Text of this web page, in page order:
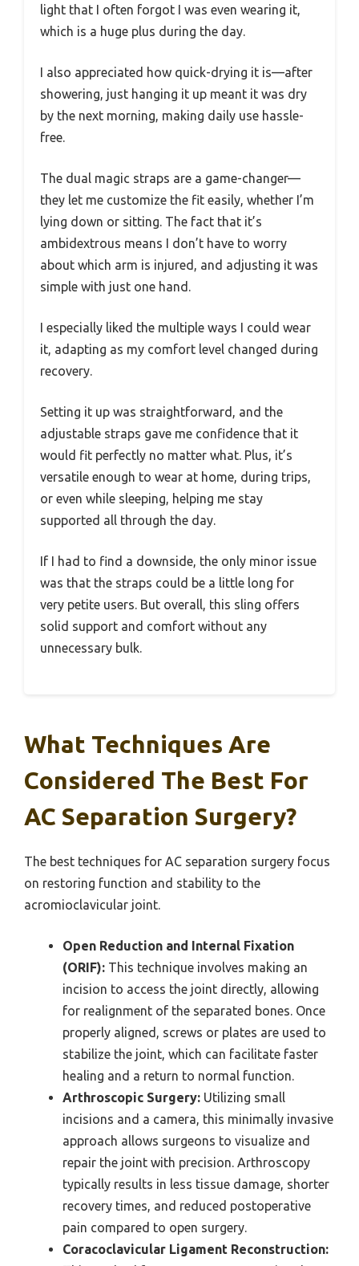
light that I often forgot I was even wearing it,
which is a huge plus during the day.
I also appreciated how quick-drying it is—after
showering, just hanging it up meant it was dry
by the next morning, making daily use hassle-
free.
The dual magic straps are a game-changer—
they let me customize the fit easily, whether I’m
lying down or sitting. The fact that it’s
ambidextrous means I don’t have to worry
about which arm is injured, and adjusting it was
simple with just one hand.
I especially liked the multiple ways I could wear
it, adapting as my comfort level changed during
recovery.
Setting it up was straightforward, and the
adjustable straps gave me confidence that it
would fit perfectly no matter what. Plus, it’s
versatile enough to wear at home, during trips,
or even while sleeping, helping me stay
supported all through the day.
If I had to find a downside, the only minor issue
was that the straps could be a little long for
very petite users. But overall, this sling offers
solid support and comfort without any
unnecessary bulk.
What Techniques Are
Considered The Best For
AC Separation Surgery?
The best techniques for AC separation surgery focus
on restoring function and stability to the
acromioclavicular joint.
Open Reduction and Internal Fixation
(ORIF): This technique involves making an
incision to access the joint directly, allowing
for realignment of the separated bones. Once
properly aligned, screws or plates are used to
stabilize the joint, which can facilitate faster
healing and a return to normal function.
Arthroscopic Surgery: Utilizing small
incisions and a camera, this minimally invasive
approach allows surgeons to visualize and
repair the joint with precision. Arthroscopy
typically results in less tissue damage, shorter
recovery times, and reduced postoperative
pain compared to open surgery.
Coracoclavicular Ligament Reconstruction: